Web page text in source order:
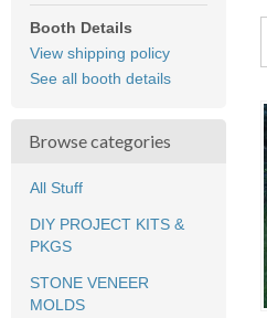
Booth Details
View shipping policy
See all booth details
Browse categories
All Stuff
DIY PROJECT KITS &
PKGS
STONE VENEER
MOLDS